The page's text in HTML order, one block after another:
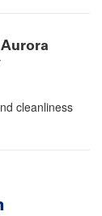
cleanliness